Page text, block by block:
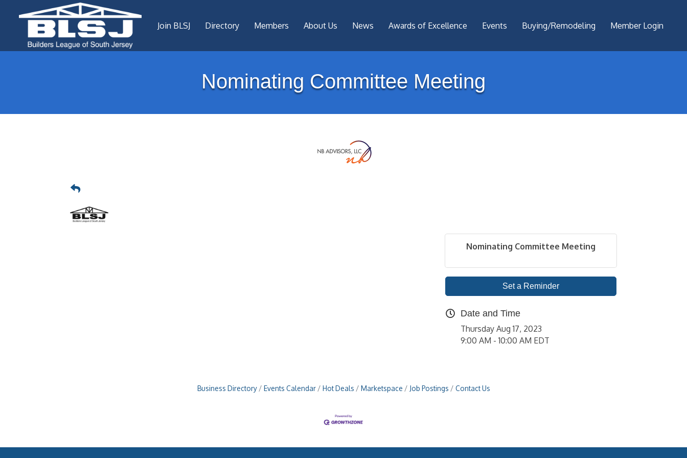
Join BLSJ Directory Members About Us News Awards of Excellence Events Buying/Remodeling Member Login
Nominating Committee Meeting
Nominating Committee Meeting
Set a Reminder
Date and Time
Thursday Aug 17, 2023
9:00 AM - 10:00 AM EDT
Business Directory Events Calendar Hot Deals Marketspace Job Postings Contact Us